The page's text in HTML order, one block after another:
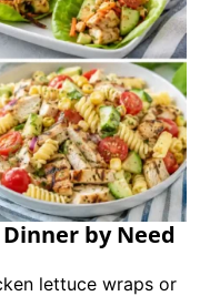
by Need
lettuce wraps or